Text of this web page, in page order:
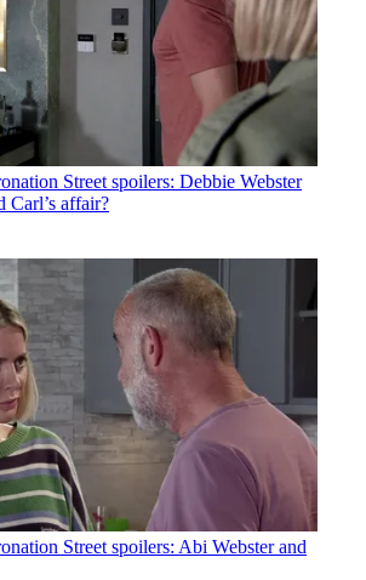
Street spoilers: Debbie Webster
affair?
Street spoilers: Abi Webster and